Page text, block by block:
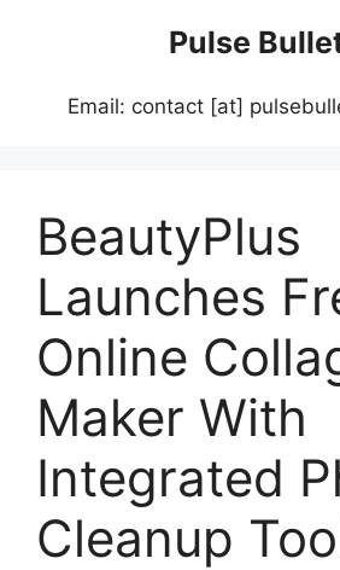
Pulse
Email: contact [at]
BeautyPlus
Launches
Online
Maker With
Integrated
Cleanup